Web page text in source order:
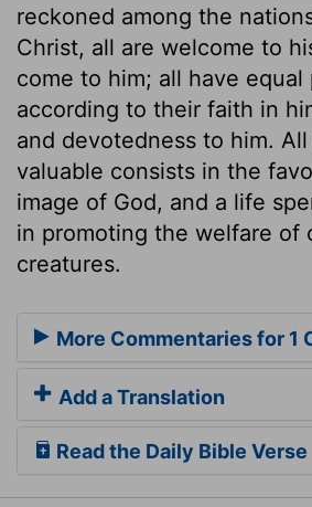
reckoned among the
Christ, all are welcome to
come to him; all have equal
according to their faith in
and devotedness to him.
valuable consists in the
image of God, and a life
in promoting the welfare of
creatures.
More Commentaries for 1
Add a Translation
Read the Daily Bible Verse